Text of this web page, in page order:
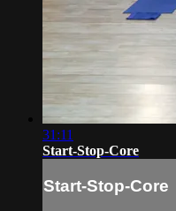
31:11
Start-Stop-Core
Start-Stop-Core